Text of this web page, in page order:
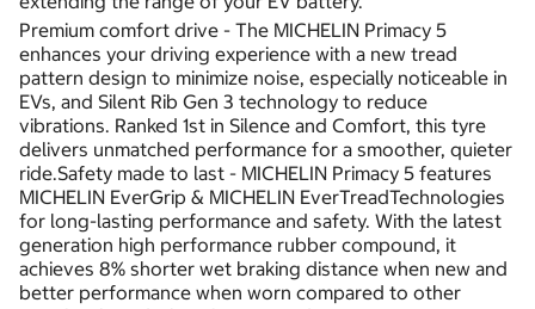
Premium comfort drive - The MICHELIN Primacy 5
enhances your driving experience with a new tread
pattern design to minimize noise, especially noticeable in
EVs, and Silent Rib Gen 3 technology to reduce
vibrations. Ranked 1st in Silence and Comfort, this tyre
delivers unmatched performance for a smoother, quieter
ride.Safety made to last - MICHELIN Primacy 5 features
MICHELIN EverGrip & MICHELIN EverTreadTechnologies
for long-lasting performance and safety. With the latest
generation high performance rubber compound, it
achieves 8% shorter wet braking distance when new and
better performance when worn compared to other